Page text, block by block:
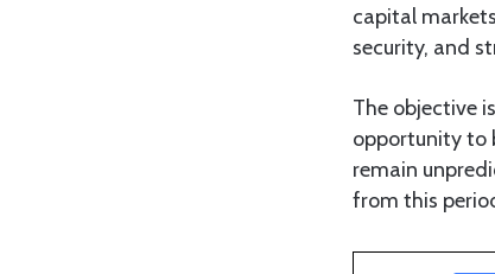
capital
security, and
The objective
opportunity to
remain
from this